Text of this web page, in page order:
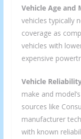
Vehicle Age and
vehicles typically
coverage as
vehicles with
expensive
Vehicle
make and
sources like
manufacturer
with known